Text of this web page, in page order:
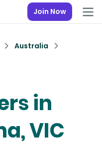
Join Now
Australia
in
VIC